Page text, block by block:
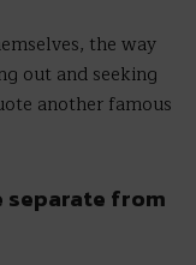
the way
out and seeking
another famous
separate from